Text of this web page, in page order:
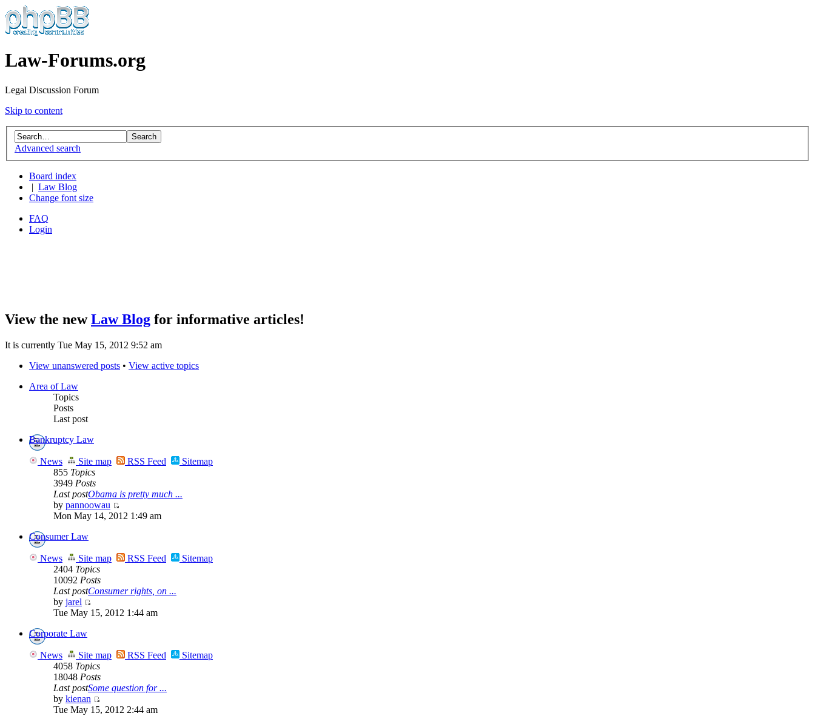
Law-Forums.org
Legal Discussion Forum
Skip to content
Advanced search
Board index
Law Blog
Change font size
FAQ
Login
View the newLaw Blog for informative articles!
It is currently Tue May 15, 2012 9:52 am
View unanswered posts • View active topics
Area of Law
Topics
Posts
Last post
Bankruptcy Law
News Site map RSS Feed
Sitemap
855 Topics
3949 Posts
Last postObama is pretty much ...
by pannoowau
Mon May 14, 2012 1:49 am
Consumer Law
News Site map RSS Feed
Sitemap
2404 Topics
10092 Posts
Last postConsumer rights, on ...
by jarel
Tue May 15, 2012 1:44 am
Corporate Law
News Site map RSS Feed
Sitemap
4058 Topics
18048 Posts
Last postSome question for ...
by kienan
Tue May 15, 2012 2:44 am